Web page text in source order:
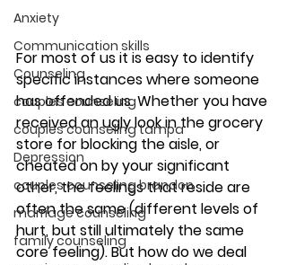
Anxiety
Communication skills
Counseling
couples counseling
couples counseling tampa
Depression
couples counseling brandon
marriage counseling
family counseling
For most of us it is easy to identify
specific instances where someone
has offended us. Whether you have
received an ugly look in the grocery
store for blocking the aisle, or
cheated on by your significant
other, the feelings that reside are
often the same (different levels of
hurt, but still ultimately the same
core feeling). But how do we deal